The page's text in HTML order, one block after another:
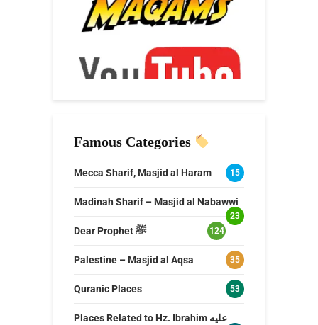
Famous Categories
Mecca Sharif, Masjid al Haram 15
Madinah Sharif – Masjid al Nabawwi
23
Dear Prophet ﷺ 124
Palestine – Masjid al Aqsa 35
Quranic Places 53
Places Related to Hz. Ibrahim عليه